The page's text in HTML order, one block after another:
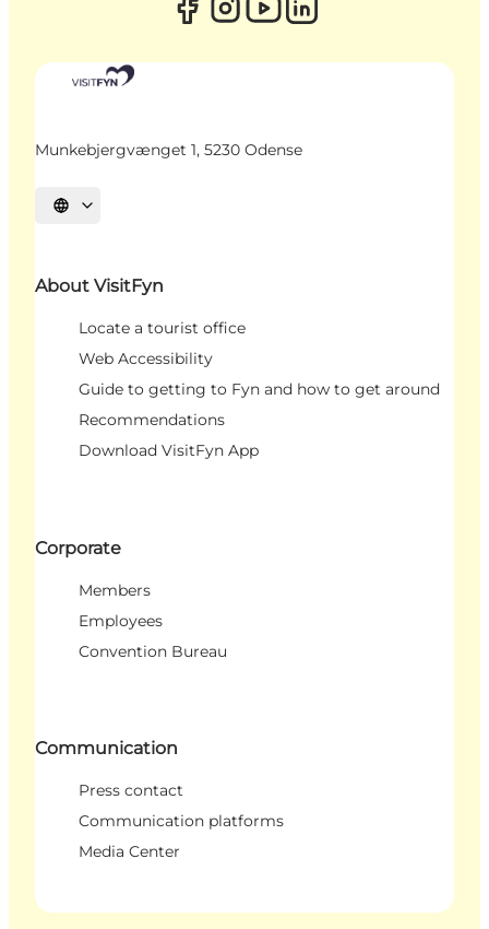
Munkebjergvænget 1, 5230 Odense
Select language
About VisitFyn
Locate a tourist office
Web Accessibility
Guide to getting to Fyn and how to get around
Recommendations
Download VisitFyn App
Corporate
Members
Employees
Convention Bureau
Communication
Press contact
Communication platforms
Media Center